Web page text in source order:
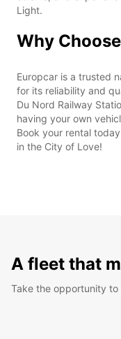
Light.
Why
Europcar is a trusted
for its reliability and
Du Nord Railway
having your own
Book your rental
in the City of Love!
A fleet that
Take the opportunity